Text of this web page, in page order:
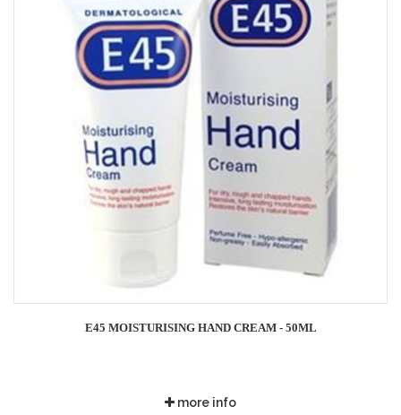
E45 MOISTURISING HAND CREAM - 50ML
more info